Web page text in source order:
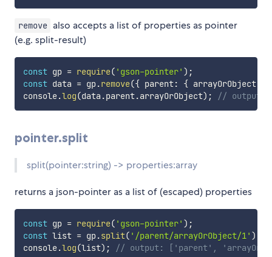
remove also accepts a list of properties as pointer
(e.g. split-result)
const gp = require( 'gson-pointer' ) ;
const data = gp.remove({ parent: { arrayOrObject:
console.log(data .parent.arrayOrObject) ; // output:
pointer.split
split(pointer:string) -> properties:array
returns a json-pointer as a list of (escaped) properties
const gp = require( 'gson-pointer' ) ;
const list = gp.split( '/parent/arrayOrObject/1' )
console.log(list) ; // output: ['parent',